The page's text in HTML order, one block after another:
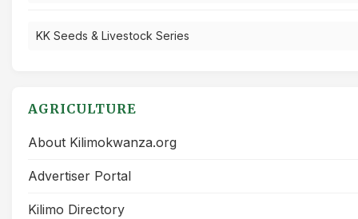
KK Seeds & Livestock Series
AGRICULTURE
About Kilimokwanza.org
Advertiser Portal
Kilimo Directory